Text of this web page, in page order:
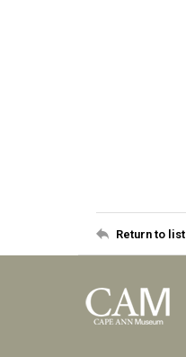
Return to list